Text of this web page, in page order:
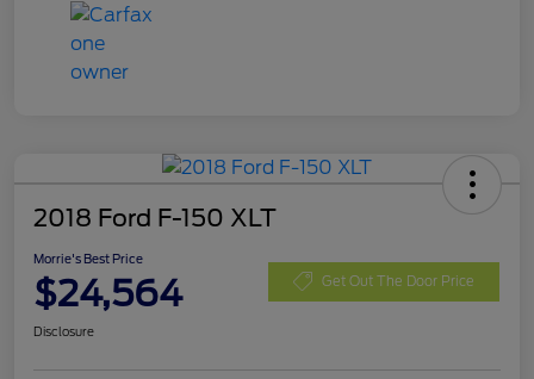
2018 Ford F-150 XLT
Morrie's Best Price
$24,564 Get Out The Door Price
Disclosure